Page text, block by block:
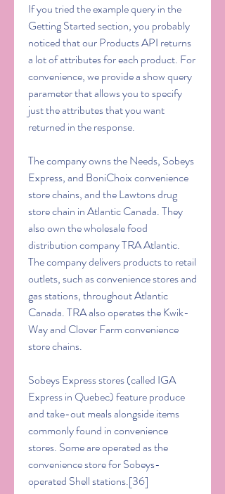
If you tried the example query in the
Getting Started section, you probably
noticed that our Products API returns
a lot of attributes for each product. For
convenience, we provide a show query
parameter that allows you to specify
just the attributes that you want
returned in the response.
The company owns the Needs, Sobeys
Express, and BoniChoix convenience
store chains, and the Lawtons drug
store chain in Atlantic Canada. They
also own the wholesale food
distribution company TRA Atlantic.
The company delivers products to retail
outlets, such as convenience stores and
gas stations, throughout Atlantic
Canada. TRA also operates the Kwik-
Way and Clover Farm convenience
store chains.
Sobeys Express stores (called IGA
Express in Quebec) feature produce
and take-out meals alongside items
commonly found in convenience
stores. Some are operated as the
convenience store for Sobeys-
operated Shell stations.[36]